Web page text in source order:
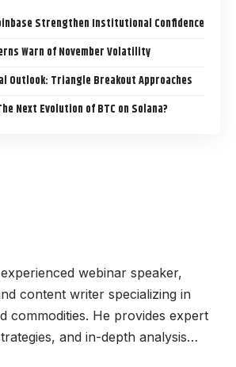
Strengthen Institutional Confidence
Warn of November Volatility
Outlook: Triangle Breakout Approaches
Next Evolution of BTC on Solana?
webinar speaker,
content writer specializing in
commodities. He provides expert
and in-depth analysis…